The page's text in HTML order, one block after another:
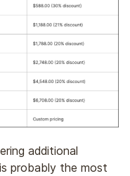
additional
probably the most